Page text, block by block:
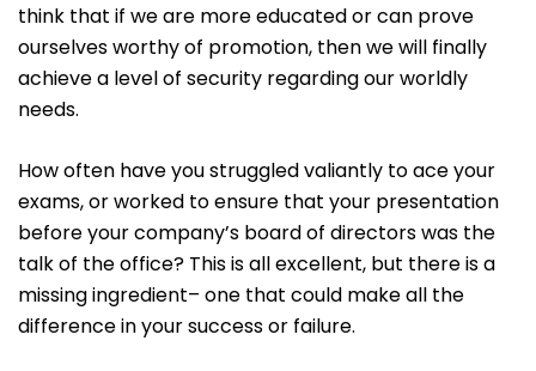
think that if we are more educated or can prove
ourselves worthy of promotion, then we will finally
achieve a level of security regarding our worldly
needs.
How often have you struggled valiantly to ace your
exams, or worked to ensure that your presentation
before your company’s board of directors was the
talk of the office? This is all excellent, but there is a
missing ingredient– one that could make all the
difference in your success or failure.